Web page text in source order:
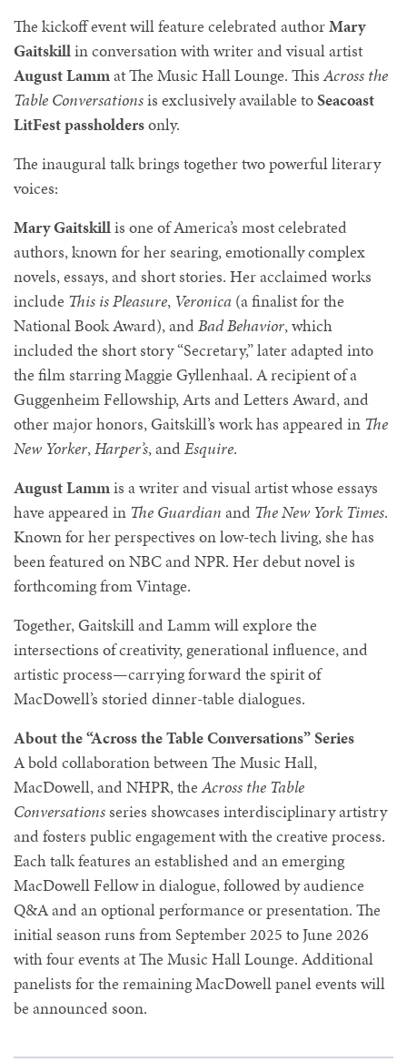
The kickoff event will feature celebrated authorMary
Gaitskillin conversation with writer and visual artist
August Lammat The Music Hall Lounge. ThisAcross the
Table Conversationsis exclusively available toSeacoast
LitFest passholdersonly.
The inaugural talk brings together two powerful literary
voices:
Mary Gaitskillis one of America’s most celebrated
authors, known for her searing, emotionally complex
novels, essays, and short stories. Her acclaimed works
include This is Pleasure, Veronica (a finalist for the
National Book Award), andBad Behavior, which
included the short story “Secretary,” later adapted into
the film starring Maggie Gyllenhaal. A recipient of a
Guggenheim Fellowship, Arts and Letters Award, and
other major honors, Gaitskill’s work has appeared in The
New Yorker,Harper’s, andEsquire.
August Lammis a writer and visual artist whose essays
have appeared in The Guardian and The New York Times.
Known for her perspectives on low-tech living, she has
been featured on NBC and NPR. Her debut novel is
forthcoming from Vintage.
Together, Gaitskill and Lamm will explore the
intersections of creativity, generational influence, and
artistic process—carrying forward the spirit of
MacDowell’s storied dinner-table dialogues.
About the “Across the Table Conversations” Series
A bold collaboration between The Music Hall,
MacDowell, and NHPR, theAcross the Table
Conversationsseries showcases interdisciplinary artistry
and fosters public engagement with the creative process.
Each talk features an established and an emerging
MacDowell Fellow in dialogue, followed by audience
Q&A and an optional performance or presentation. The
initial season runs from September 2025 to June 2026
with four events at The Music Hall Lounge. Additional
panelists for the remaining MacDowell panel events will
be announced soon.